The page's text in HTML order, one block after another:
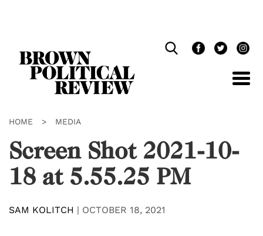
HOME > MEDIA
Screen Shot 2021-10-
18 at 5.55.25 PM
SAM KOLITCH | OCTOBER 18, 2021